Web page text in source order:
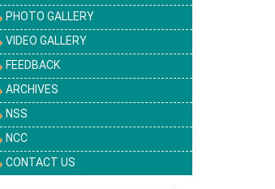
PHOTO GALLERY
VIDEO GALLERY
FEEDBACK
ARCHIVES
NSS
NCC
CONTACT US